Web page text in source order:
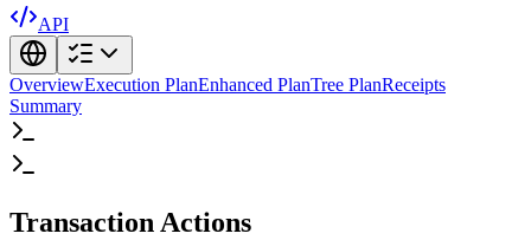
API
OverviewExecution PlanEnhanced PlanTree PlanReceipts
Summary
Transaction Actions